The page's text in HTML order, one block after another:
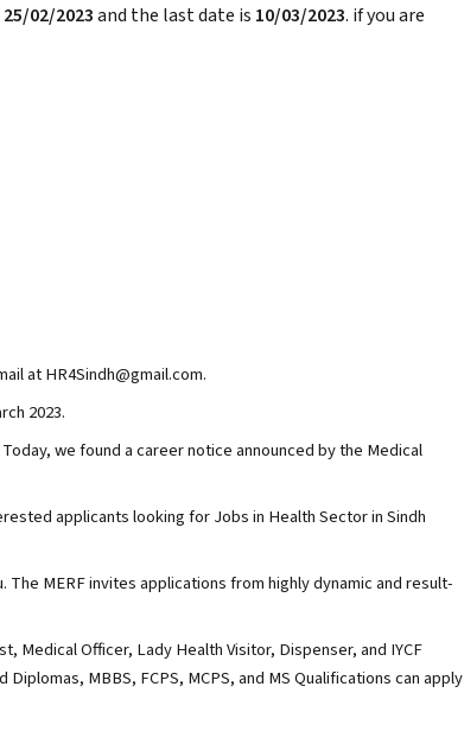
25/02/2023and the last date is 10/03/2023. if you are
at HR4Sindh@gmail.com.
2023.
we found a career notice announced by the Medical
applicants looking for Jobs in Health Sector in Sindh
The MERF invites applications from highly dynamic and result-
Medical Officer, Lady Health Visitor, Dispenser, and IYCF
MBBS, FCPS, MCPS, and MS Qualifications can apply